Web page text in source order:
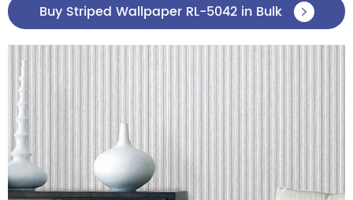
Buy Striped Wallpaper RL-5042 in Bulk 